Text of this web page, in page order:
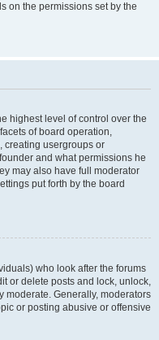
on the permissions set by the
highest level of control over the
of board operation,
creating usergroups or
and what permissions he
may also have full moderator
put forth by the board
who look after the forums
or delete posts and lock, unlock,
moderate. Generally, moderators
or posting abusive or offensive